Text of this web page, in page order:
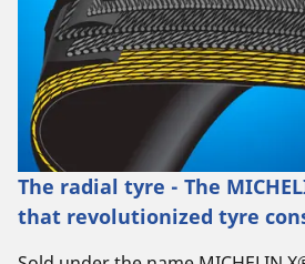
The radial tyre - The
that revolutionized tyre